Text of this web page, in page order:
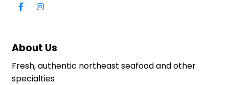
About Us
Fresh, authentic northeast seafood and other
specialties